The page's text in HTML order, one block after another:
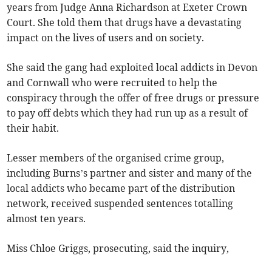
years from Judge Anna Richardson at Exeter Crown
Court. She told them that drugs have a devastating
impact on the lives of users and on society.
She said the gang had exploited local addicts in Devon
and Cornwall who were recruited to help the
conspiracy through the offer of free drugs or pressure
to pay off debts which they had run up as a result of
their habit.
Lesser members of the organised crime group,
including Burns’s partner and sister and many of the
local addicts who became part of the distribution
network, received suspended sentences totalling
almost ten years.
Miss Chloe Griggs, prosecuting, said the inquiry,